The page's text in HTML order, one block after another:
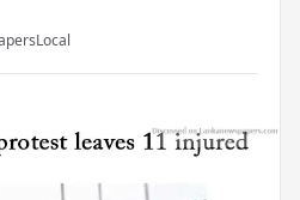
Local